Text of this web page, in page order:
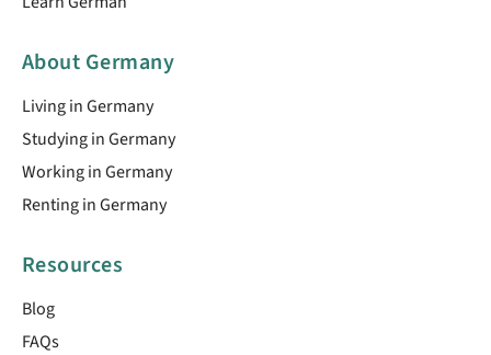
About Germany
Living in Germany
Studying in Germany
Working in Germany
Renting in Germany
Resources
Blog
FAQs